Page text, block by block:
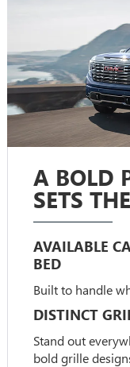
A BOLD
SETS
AVAILABLE
BED
Built to handle
DISTINCT
Stand out
bold grille